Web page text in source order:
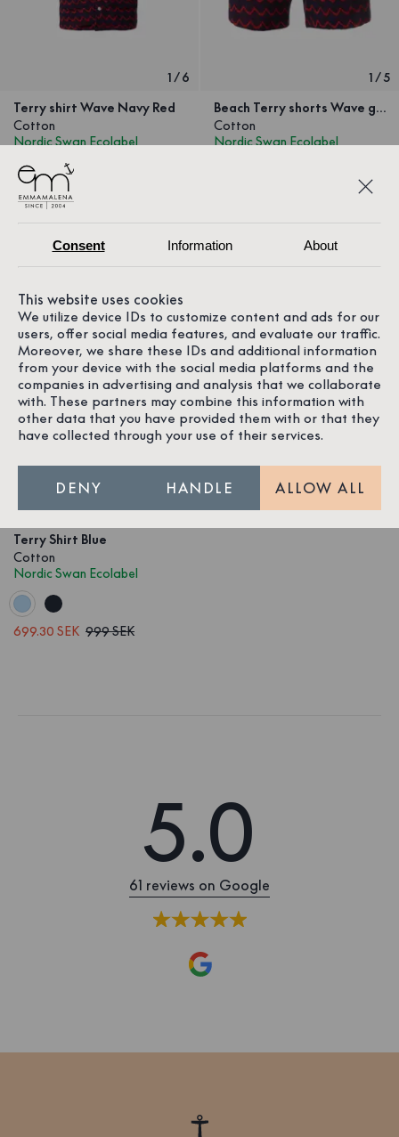
1/6
Terry shirt Wave Navy Red
Cotton
Nordic Swan Ecolabel
699.30 SEK
1/5
Beach Terry shorts Wave green Orange
Cotton
Nordic Swan Ecolabel
1/4
Terry Shirt Blue
Cotton
Nordic Swan Ecolabel
699.30 SEK 999 SEK
5.0
61 reviews on Google
Consent Information About
This website uses cookies
We utilize device IDs to customize content and ads for our
users, offer social media features, and evaluate our traffic.
Moreover, we share these IDs and additional information
from your device with the social media platforms and the
companies in advertising and analysis that we collaborate
with. These partners may combine this information with
other data that you have provided them with or that they
have collected through your use of their services.
DENY HANDLE ALLOW ALL